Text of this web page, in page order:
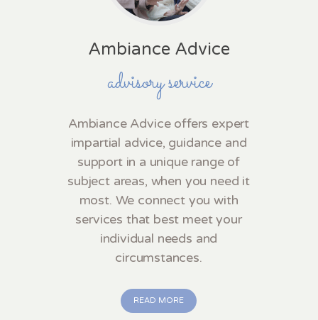
Ambiance Advice
advisory service
Ambiance Advice offers expert
impartial advice, guidance and
support in a unique range of
subject areas, when you need it
most. We connect you with
services that best meet your
individual needs and
circumstances.
READ MORE